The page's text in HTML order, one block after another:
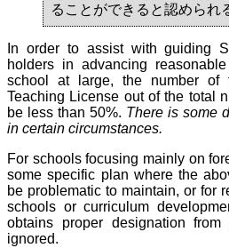
ることができると認められ
In order to assist with guiding
holders in advancing
school at large, the number of
Teaching License out of the total
be less than 50%. There is some
in certain circumstances.
For schools focusing mainly on
some specific plan where the
be problematic to maintain, or for
schools or curriculum
obtains proper designation
ignored.